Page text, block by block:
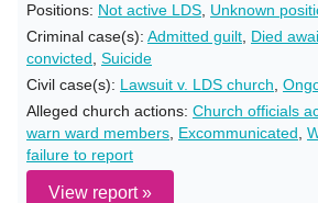
Positions: Not active LDS Unknown
Criminal case(s): Admitted guilt Died
convicted Suicide
Civil case(s): Lawsuit v. LDS church
Alleged church actions: Church officials
warn ward members Excommunicated
failure to report
View report »